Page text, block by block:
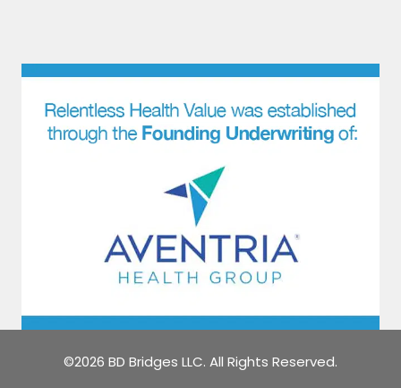
©2026 BD Bridges LLC. All Rights Reserved.